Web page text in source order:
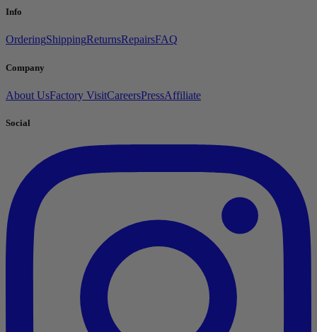
Info
OrderingShippingReturnsRepairsFAQ
Company
About UsFactory VisitCareersPressAffiliate
Social